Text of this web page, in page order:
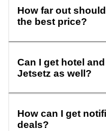
How far out
the best price?
Can I get hotel
Jetsetz as well?
How can I get
deals?